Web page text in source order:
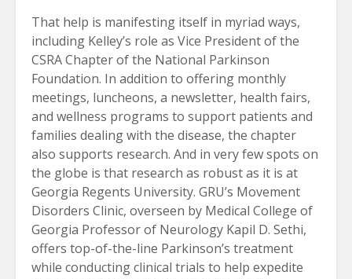
That help is manifesting itself in myriad ways,
including Kelley’s role as Vice President of the
CSRA Chapter of the National Parkinson
Foundation. In addition to offering monthly
meetings, luncheons, a newsletter, health fairs,
and wellness programs to support patients and
families dealing with the disease, the chapter
also supports research. And in very few spots on
the globe is that research as robust as it is at
Georgia Regents University. GRU’s Movement
Disorders Clinic, overseen by Medical College of
Georgia Professor of Neurology Kapil D. Sethi,
offers top-of-the-line Parkinson’s treatment
while conducting clinical trials to help expedite